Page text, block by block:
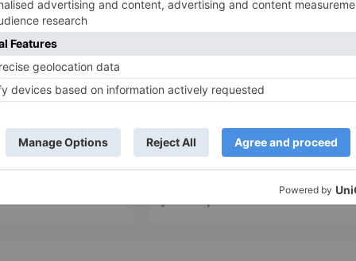
Pawandeep Rajan
with First Hindi
Kishori Shahane talks about the 5